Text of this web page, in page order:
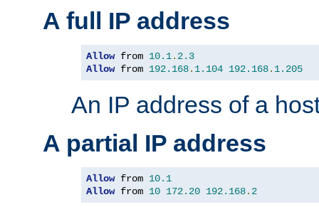
A full IP address
Allow from 10.1. 2.3
Allow from 192.168. 1.104 192.168. 1.205
An IP address of a
A partial IP address
Allow from 10.1
Allow from 10 172.20 192.168. 2